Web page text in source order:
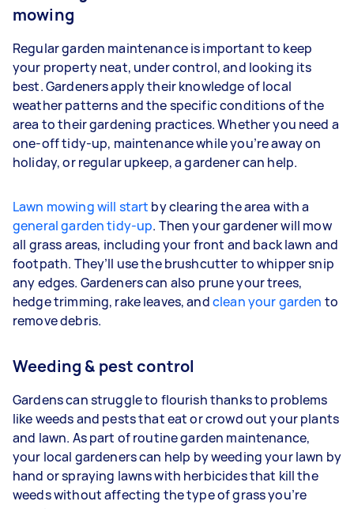
mowing
Regular garden maintenance is important to keep
your property neat, under control, and looking its
best. Gardeners apply their knowledge of local
weather patterns and the specific conditions of the
area to their gardening practices. Whether you need a
one-off tidy-up, maintenance while you’re away on
holiday, or regular upkeep, a gardener can help.
Lawn mowing will start by clearing the area with a
general garden tidy-up. Then your gardener will mow
all grass areas, including your front and back lawn and
footpath. They’ll use the brushcutter to whipper snip
any edges. Gardenerscan also prune your trees,
hedge trimming, rake leaves, andclean your garden to
remove debris.
Weeding & pest control
Gardens can struggle to flourish thanks to problems
like weeds and pests that eat or crowd out your plants
and lawn. As part of routine garden maintenance,
your local gardeners can help by weeding your lawn by
hand or spraying lawns with herbicides that kill the
weeds without affecting the type of grass you’re